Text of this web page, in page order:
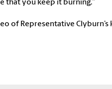
that you keep it burning.”
of Representative Clyburn’s